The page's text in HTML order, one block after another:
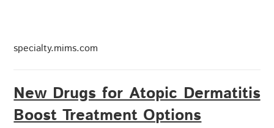
specialty.mims.com
New Drugs for Atopic Dermatitis
Boost Treatment Options